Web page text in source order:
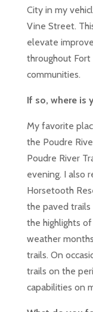
City in my
Vine Street.
elevate
throughout Fort
communities.
If so, where is
My favorite
the Poudre
Poudre River
evening. I also
Horsetooth
the paved
the highlights
weather
trails. On
trails on the
capabilities on